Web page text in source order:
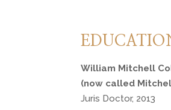
William Mitchell
(now called
Juris Doctor, 2013